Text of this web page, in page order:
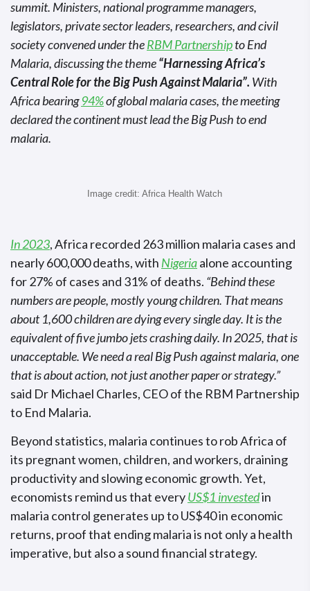
summit. Ministers, national programme managers,
legislators, private sector leaders, researchers, and civil
society convened under theRBM Partnershipto End
Malaria, discussing the theme“Harnessing Africa’s
Central Role for the Big Push Against Malaria”. With
Africa bearing94%of global malaria cases, the meeting
declared the continent must lead the Big Push to end
malaria.
Image credit: Africa Health Watch
In 2023, Africa recorded 263 million malaria cases and
nearly 600,000 deaths, with Nigeriaalone accounting
for 27% of cases and 31% of deaths. “Behind these
numbers are people, mostly young children. That means
about 1,600 children are dying every single day. It is the
equivalent of five jumbo jets crashing daily. In 2025, that is
unacceptable. We need a real Big Push against malaria, one
that is about action, not just another paper or strategy.”
said Dr Michael Charles, CEO of the RBM Partnership
to End Malaria.
Beyond statistics, malaria continues to rob Africa of
its pregnant women, children, and workers, draining
productivity and slowing economic growth. Yet,
economists remind us that everyUS$1 investedin
malaria control generates up to US$40 in economic
returns, proof that ending malaria is not only a health
imperative, but also a sound financial strategy.